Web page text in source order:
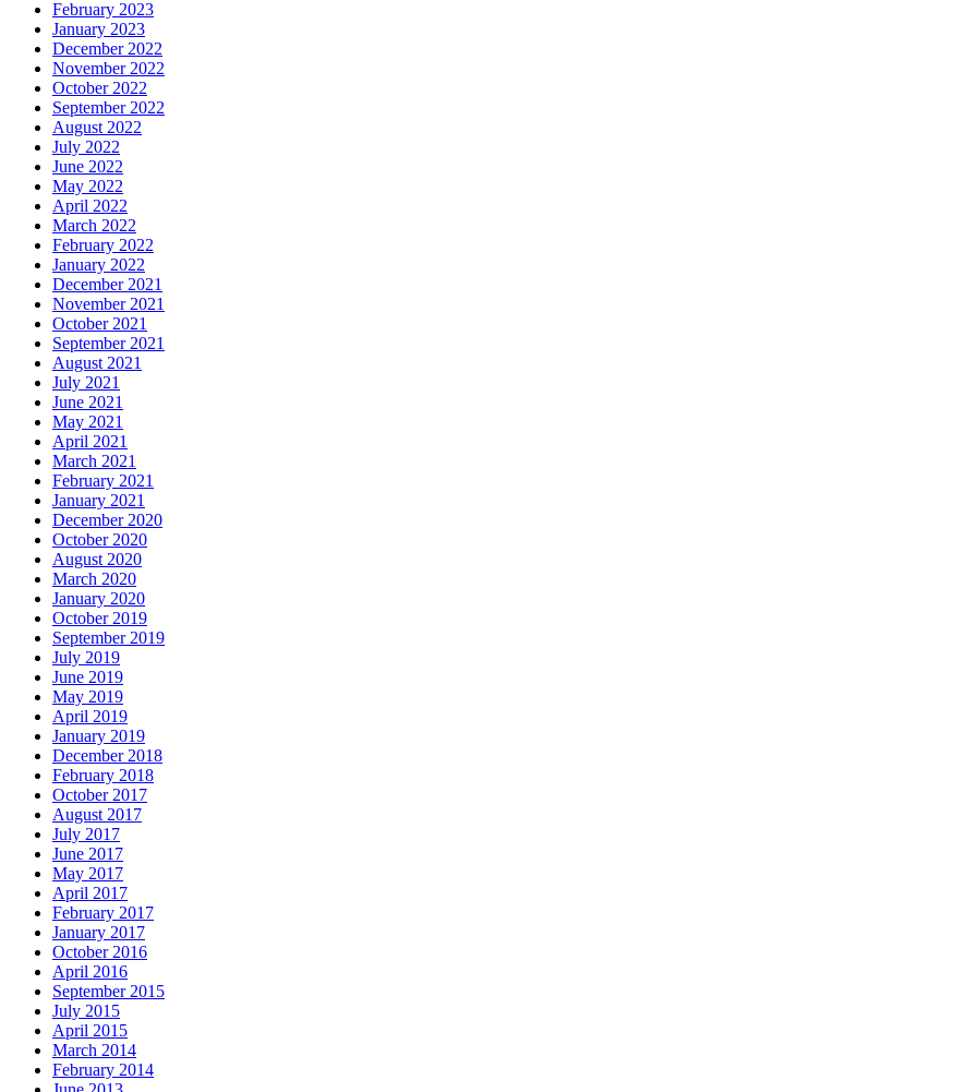
February 2023
January 2023
December 2022
November 2022
October 2022
September 2022
August 2022
July 2022
June 2022
May 2022
April 2022
March 2022
February 2022
January 2022
December 2021
November 2021
October 2021
September 2021
August 2021
July 2021
June 2021
May 2021
April 2021
March 2021
February 2021
January 2021
December 2020
October 2020
August 2020
March 2020
January 2020
October 2019
September 2019
July 2019
June 2019
May 2019
April 2019
January 2019
December 2018
February 2018
October 2017
August 2017
July 2017
June 2017
May 2017
April 2017
February 2017
January 2017
October 2016
April 2016
September 2015
July 2015
April 2015
March 2014
February 2014